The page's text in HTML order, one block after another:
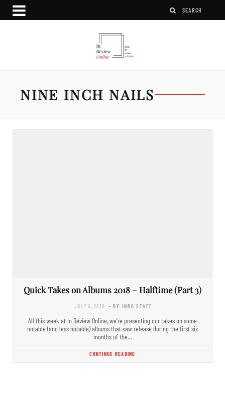
NINE INCH NAILS
Quick Takes on Albums 2018 – Halftime (Part 3)
JULY 6, 2018 - BY INRO STAFF
All this week at In Review Online, we’re presenting our takes on some
notable (and less notable) albums that saw release during the first six
months of the…
CONTINUE READING